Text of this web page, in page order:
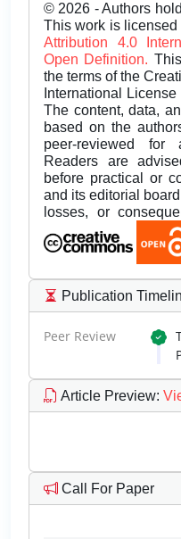
© 2026 - Authors
This work is licensed
Attribution 4.0
Open Definition.
the terms of the
International
The content, data,
based on the
peer-reviewed for
Readers are
before practical or
and its editorial
losses, or
Publication
Peer Review
Article Preview:
Call For Paper